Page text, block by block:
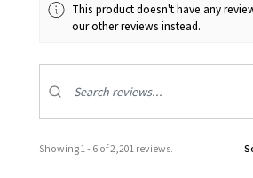
This product doesn't have any
our other reviews instead.
Showing 1 - 6 of 2,201 reviews.